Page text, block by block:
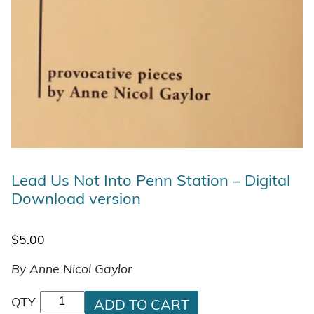
Lead Us Not Into Penn Station – Digital
Download version
$5.00
By Anne Nicol Gaylor
QTY Lead Us Not Into Penn Station - Digital
ADD TO CART